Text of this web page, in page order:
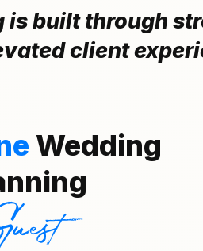
built through
client
Wedding